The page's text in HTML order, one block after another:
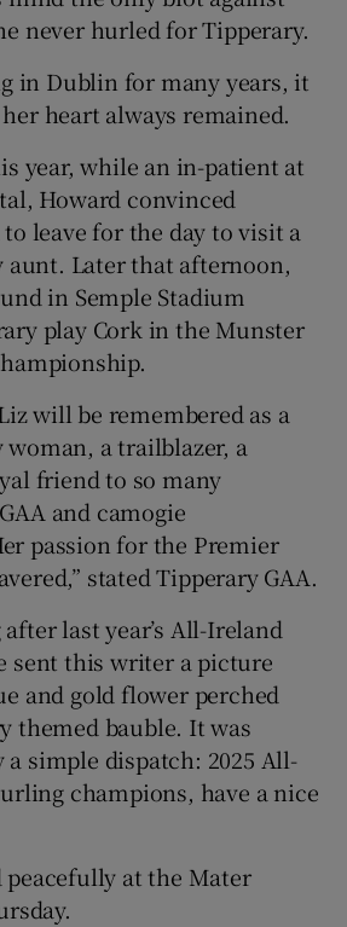
never hurled for Tipperary.
in Dublin for many years, it
heart always remained.
year, while an in-patient at
Howard convinced
leave for the day to visit a
aunt. Later that afternoon,
in Semple Stadium
play Cork in the Munster
will be remembered as a
a trailblazer, a
friend to so many
and camogie
passion for the Premier
stated Tipperary GAA.
last year’s All-Ireland
sent this writer a picture
and gold flower perched
themed bauble. It was
a simple dispatch: 2025 All-
champions, have a nice
peacefully at the Mater